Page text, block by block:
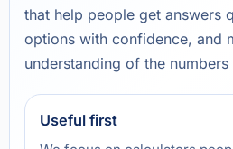
that help people get answers
options with confidence, and
understanding of the
Useful first